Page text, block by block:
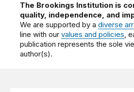
The Brookings Institution is
quality, independence, and
We are supported by adiverse
line with ourvalues and policies,
publication represents the sole
author(s).